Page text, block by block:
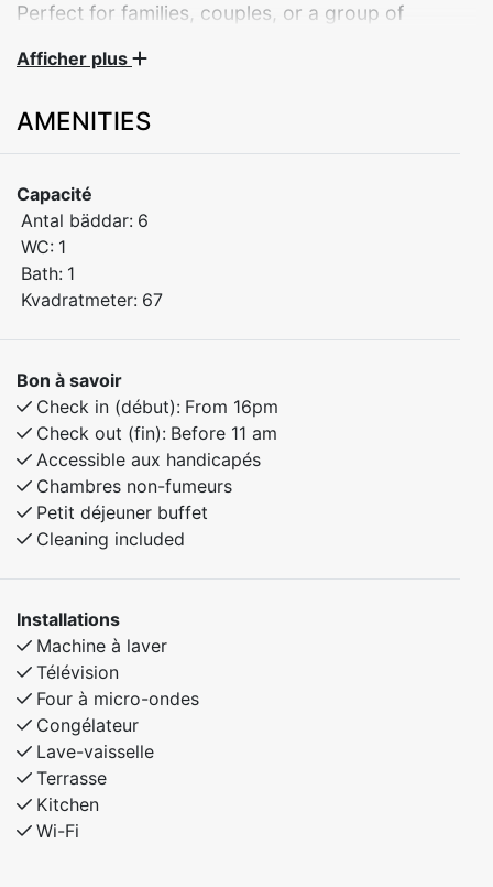
Perfect for families, couples, or a group of
bedrooms, offering plenty of space for the whole
family. Located in peaceful surroundings close to
stay.
Bedroom 1: Double bed
Bedroom 2: Bunk bed
Bedroom 3: Bunk bed
Relax, cook at home, and enjoy quiet evenings – or use
the apartment as the perfect base for exploring the
area.
Afficher plus
AMENITIES
Capacité
Antal bäddar: 6
WC: 1
Bath: 1
Kvadratmeter: 67
Bon à savoir
Check in (début): From 16pm
Check out (fin): Before 11 am
Accessible aux handicapés
Chambres non-fumeurs
Petit déjeuner buffet
Cleaning included
Installations
Machine à laver
Télévision
Four à micro-ondes
Congélateur
Lave-vaisselle
Terrasse
Kitchen
Wi-Fi